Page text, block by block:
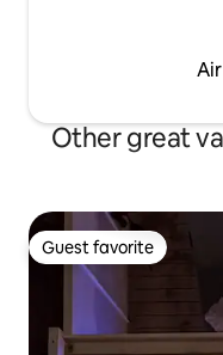
Other great
Guest favorite
Guest favorite